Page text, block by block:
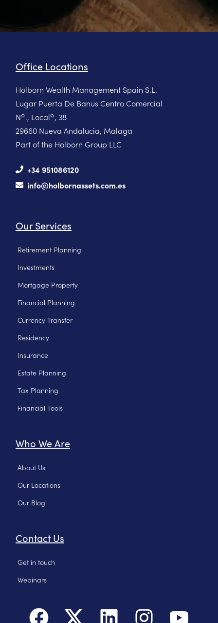
Office Locations
Holborn Wealth Management Spain S.L.
Lugar Puerta De Banus Centro Comercial
Nº., Localº, 38
29660 Nueva Andalucia, Malaga
Part of the Holborn Group LLC
+34 951086120
info@holbornassets.com.es
Our Services
Retirement Planning
Investments
Mortgage Property
Financial Planning
Currency Transfer
Residency
Insurance
Estate Planning
Tax Planning
Financial Tools
Who We Are
About Us
Our Locations
Our Blog
Contact Us
Get in touch
Webinars